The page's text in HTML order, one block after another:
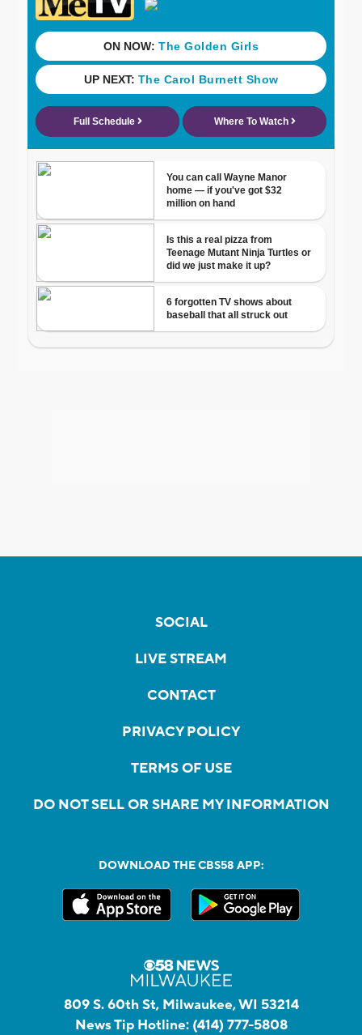
SOCIAL
LIVE STREAM
CONTACT
PRIVACY POLICY
TERMS OF USE
DO NOT SELL OR SHARE MY INFORMATION
DOWNLOAD THE CBS58 APP:
809 S. 60th St, Milwaukee, WI 53214
News Tip Hotline: (414) 777-5808